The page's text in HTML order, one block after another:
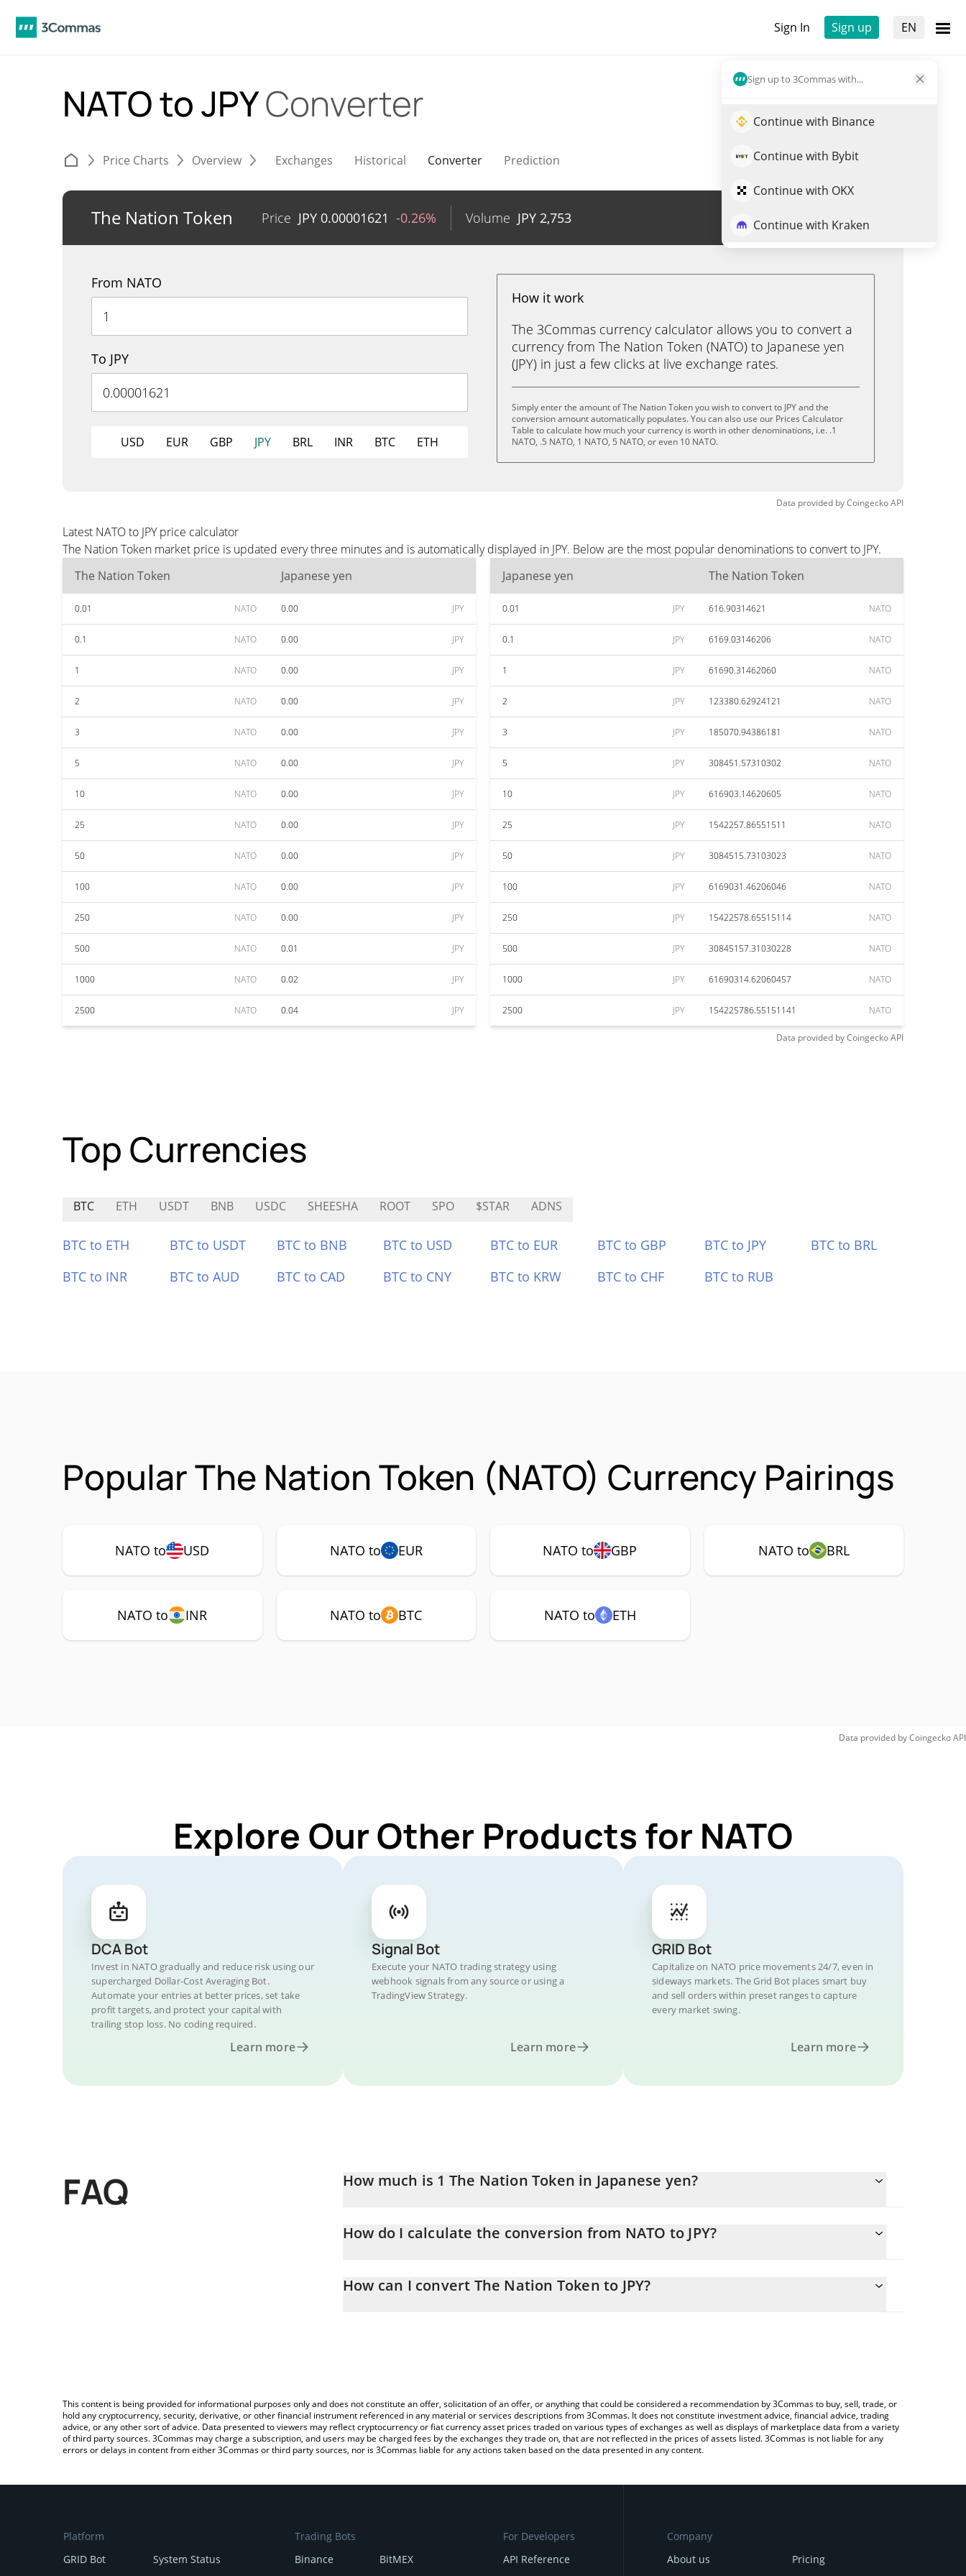
Sign In Sign up EN
Sign up to 3Commas with...
Continue with Binance
Continue with Bybit
Continue with OKX
Continue with Kraken
NATO to JPYConverter
Price Charts Overview Exchanges Historical Converter Prediction
The Nation Token Price JPY 0.00001621 -0.26% Volume JPY 2,753 Trade NATO
From NATO
To JPY
USD EUR GBP JPY BRL INR BTC ETH
How it work
The 3Commas currency calculator allows you to convert a
currency from The Nation Token (NATO) to Japanese yen
(JPY) in just a few clicks at live exchange rates.
Simply enter the amount of The Nation Token you wish to convert to JPY and the
conversion amount automatically populates. You can also use our Prices Calculator
Table to calculate how much your currency is worth in other denominations, i.e. .1
NATO, .5 NATO, 1 NATO, 5 NATO, or even 10 NATO.
Data provided byCoingeckoAPI
Latest NATO to JPY price calculator
The Nation Token market price is updated every three minutes and is automatically displayed in JPY. Below are the most popular denominations to convert to JPY.
The Nation Token
Japanese yen
0.01 NATO 0.00 JPY
0.1 NATO 0.00 JPY
1 NATO 0.00 JPY
2 NATO 0.00 JPY
3 NATO 0.00 JPY
5 NATO 0.00 JPY
10 NATO 0.00 JPY
25 NATO 0.00 JPY
50 NATO 0.00 JPY
100 NATO 0.00 JPY
250 NATO 0.00 JPY
500 NATO 0.01 JPY
1000 NATO 0.02 JPY
2500 NATO 0.04 JPY
Japanese yen The Nation Token
0.01 JPY 616.90314621 NATO
0.1 JPY 6169.03146206 NATO
1 JPY 61690.31462060 NATO
2 JPY 123380.62924121 NATO
3 JPY 185070.94386181 NATO
5 JPY 308451.57310302 NATO
10 JPY 616903.14620605 NATO
25 JPY 1542257.86551511 NATO
50 JPY 3084515.73103023 NATO
100 JPY 6169031.46206046 NATO
250 JPY 15422578.65515114 NATO
500 JPY 30845157.31030228 NATO
1000 JPY 61690314.62060457 NATO
2500 JPY 154225786.55151141 NATO
Data provided byCoingeckoAPI
Top Currencies
BTC ETH USDT BNB USDC SHEESHA ROOT SPO $STAR ADNS
BTC to ETH BTC to USDT BTC to BNB BTC to USD BTC to EUR BTC to GBP BTC to JPY
BTC to BRL
BTC to INR
BTC to AUD BTC to CAD BTC to CNY BTC to KRW BTC to CHF BTC to RUB
Popular The Nation Token (NATO) Currency Pairings
NATO to USD NATO to EUR NATO to GBP NATO to BRL
NATO to INR NATO to BTC NATO to ETH
Data provided byCoingeckoAPI
Explore Our Other Products for NATO
DCA Bot
Invest in NATO gradually and reduce risk using our
supercharged Dollar-Cost Averaging Bot.
Automate your entries at better prices, set take
profit targets, and protect your capital with
trailing stop loss. No coding required.
Learn more
Signal Bot
Execute your NATO trading strategy using
webhook signals from any source or using a
TradingView Strategy.
Learn more
GRID Bot
Capitalize on NATO price movements 24/7, even in
sideways markets. The Grid Bot places smart buy
and sell orders within preset ranges to capture
every market swing.
Learn more
FAQ How much is 1 The Nation Token in Japanese yen?
How do I calculate the conversion from NATO to JPY?
simply entering the amount of The Nation Token in the corresponding field and will automatically convert the value in
How can I convert The Nation Token to JPY?
This content is being provided for informational purposes only and does not constitute an offer, solicitation of an offer, or anything that could be considered a recommendation by 3Commas to buy, sell, trade, or
hold any cryptocurrency, security, derivative, or other financial instrument referenced in any material or services descriptions from 3Commas. It does not constitute investment advice, financial advice, trading
advice, or any other sort of advice. Data presented to viewers may reflect cryptocurrency or fiat currency asset prices traded on various types of exchanges as well as displays of marketplace data from a variety
of third party sources. 3Commas may charge a subscription, and users may be charged fees by the exchanges they trade on, that are not reflected in the prices of assets listed. 3Commas is not liable for any
errors or delays in content from either 3Commas or third party sources, nor is 3Commas liable for any actions taken based on the data presented in any content.
Platform
GRID Bot
System Status
Trading Bots
Binance
BitMEX
For Developers
API Reference
Company
About us
Pricing